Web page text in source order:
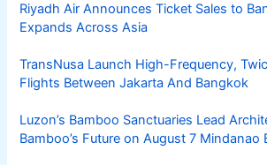
Riyadh Air Announces Ticket Sales to
Expands Across Asia
TransNusa Launch High-Frequency,
Flights Between Jakarta And Bangkok
Luzon’s Bamboo Sanctuaries Lead
Bamboo’s Future on August 7 Mindanao